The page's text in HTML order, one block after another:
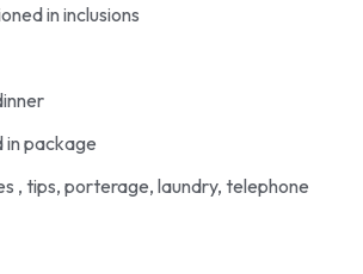
in inclusions
in package
, tips, porterage, laundry, telephone